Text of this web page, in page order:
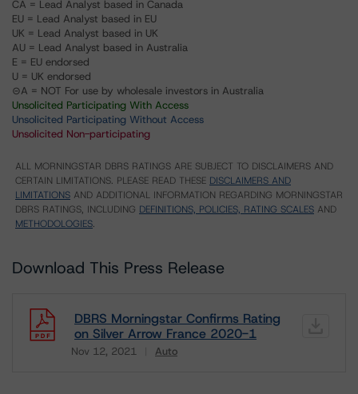
CA = Lead Analyst based in Canada
EU = Lead Analyst based in EU
UK = Lead Analyst based in UK
AU = Lead Analyst based in Australia
E = EU endorsed
U = UK endorsed
⊝A = NOT For use by wholesale investors in Australia
Unsolicited Participating With Access
Unsolicited Participating Without Access
Unsolicited Non-participating
ALL MORNINGSTAR DBRS RATINGS ARE SUBJECT TO DISCLAIMERS AND
CERTAIN LIMITATIONS. PLEASE READ THESE DISCLAIMERS AND
LIMITATIONS AND ADDITIONAL INFORMATION REGARDING MORNINGSTAR
DBRS RATINGS, INCLUDING DEFINITIONS, POLICIES, RATING SCALES AND
METHODOLOGIES.
Download This Press Release
DBRS Morningstar Confirms Rating
on Silver Arrow France 2020-1
Nov 12, 2021 Auto